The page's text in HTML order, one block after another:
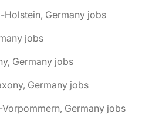
Germany jobs
jobs
Germany jobs
Germany jobs
Germany jobs